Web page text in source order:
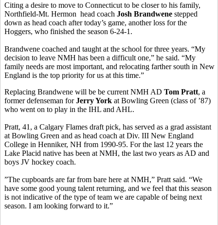
Citing a desire to move to Connecticut to be closer to his family,
Northfield-Mt. Hermon head coach Josh Brandwene stepped
down as head coach after today’s game, another loss for the
Hoggers, who finished the season 6-24-1.
Brandwene coached and taught at the school for three years. “My
decision to leave NMH has been a difficult one,” he said. “My
family needs are most important, and relocating farther south in New
England is the top priority for us at this time.”
Replacing Brandwene will be be current NMH AD Tom Pratt, a
former defenseman forJerry York at Bowling Green (class of ’87)
who went on to play in the IHL and AHL.
Pratt, 41, a Calgary Flames draft pick, has served as a grad assistant
at Bowling Green and as head coach at Div. III New England
College in Henniker, NH from 1990-95. For the last 12 years the
Lake Placid native has been at NMH, the last two years as AD and
boys JV hockey coach.
”The cupboards are far from bare here at NMH,” Pratt said. “We
have some good young talent returning, and we feel that this season
is not indicative of the type of team we are capable of being next
season. I am looking forward to it.”